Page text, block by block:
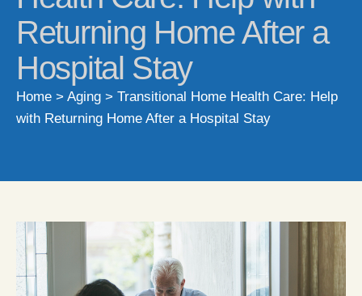
Returning Home After a
Hospital Stay
Home > Aging > Transitional Home Health Care: Help
with Returning Home After a Hospital Stay